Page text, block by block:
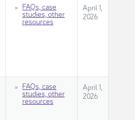
​FAQs, case
studies, other
resources
​​April 1,
2026​
​FAQs, case
studies, other
resources
​​April 1,
2026